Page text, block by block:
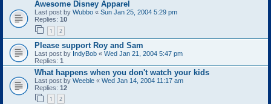
Awesome Disney Apparel
Last post by Wubbo « Sun Jan 25, 2004 5:29 pm
Replies: 10
1 2
Please support Roy and Sam
Last post by IndyBob « Wed Jan 21, 2004 5:47 pm
Replies: 1
What happens when you don't watch your kids
Last post by Weeble « Wed Jan 14, 2004 11:17 am
Replies: 12
1 2